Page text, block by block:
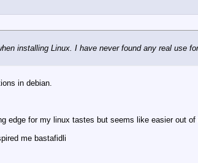
installing Linux. I have never found any real use
in debian.
edge for my linux tastes but seems like easier out of
me bastafidli